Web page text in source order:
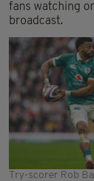
fans watching
broadcast.
Try-scorer Rob